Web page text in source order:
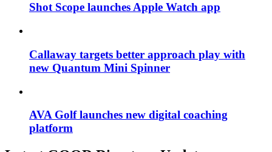
Shot Scope launches Apple Watch app
Callaway targets better approach play with
new Quantum Mini Spinner
AVA Golf launches new digital coaching
platform